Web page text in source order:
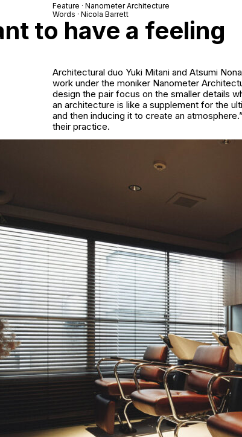
Feature · Nanometer Architecture
Words · Nicola Barrett
to have a feeling
Architectural duo Yuki Mitani and Atsumi
work under the moniker Nanometer
design the pair focus on the smaller details
an architecture is like a supplement for the
and then inducing it to create an
their practice.